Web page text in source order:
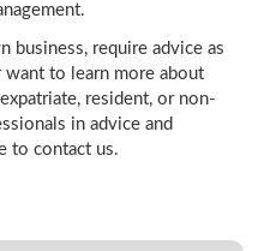
business, require advice as
want to learn more about
resident, or non-
in advice and
to contact us.